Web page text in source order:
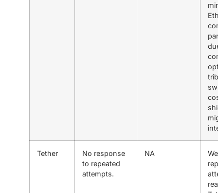
Tether
No response
to repeated
attempts.
NA